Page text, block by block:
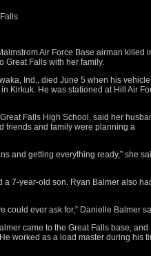
Air Force Base airman killed
Great Falls with her family.
Ind., died June 5 when his vehicle
Kirkuk. He was stationed at Hill Air
Falls High School, said her
friends and family were planning a
and getting everything ready,” she
7-year-old son. Ryan Balmer also
could ever ask for,” Danielle Balmer
came to the Great Falls base, and
worked as a load master during his